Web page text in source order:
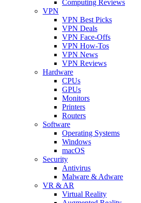
Computing Reviews
VPN
VPN Best Picks
VPN Deals
VPN Face-Offs
VPN How-Tos
VPN News
VPN Reviews
Hardware
CPUs
GPUs
Monitors
Printers
Routers
Software
Operating Systems
Windows
macOS
Security
Antivirus
Malware & Adware
VR & AR
Virtual Reality